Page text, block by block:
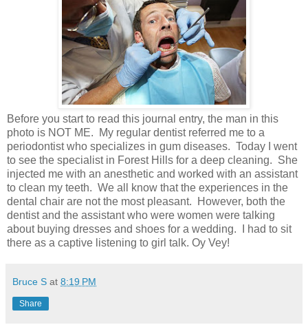
Before you start to read this journal entry, the man in this
photo is NOT ME. My regular dentist referred me to a
periodontist who specializes in gum diseases. Today I went
to see the specialist in Forest Hills for a deep cleaning. She
injected me with an anesthetic and worked with an assistant
to clean my teeth. We all know that the experiences in the
dental chair are not the most pleasant. However, both the
dentist and the assistant who were women were talking
about buying dresses and shoes for a wedding. I had to sit
there as a captive listening to girl talk. Oy Vey!
Bruce S at 8:19 PM
Share